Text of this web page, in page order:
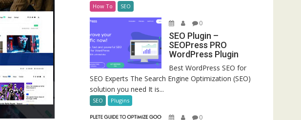
How To SEO
0
SEO Plugin –
SEOPress PRO
WordPress Plugin
Best WordPress SEO for
SEO Experts The Search Engine Optimization (SEO)
solution you need It is...
SEO Plugins
0